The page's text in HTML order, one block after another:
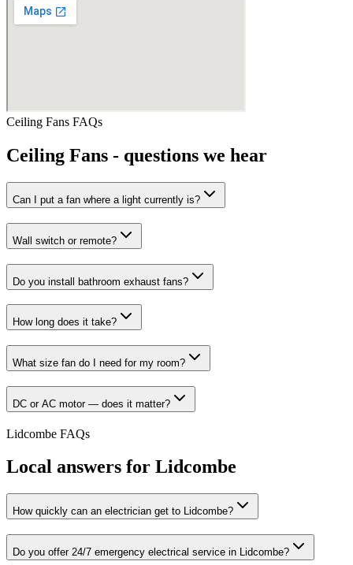
Ceiling Fans FAQs
Ceiling Fans - questions we hear
Can I put a fan where a light currently is?
Wall switch or remote?
Do you install bathroom exhaust fans?
How long does it take?
What size fan do I need for my room?
DC or AC motor — does it matter?
Lidcombe FAQs
Local answers for Lidcombe
How quickly can an electrician get to Lidcombe?
Do you offer 24/7 emergency electrical service in Lidcombe?